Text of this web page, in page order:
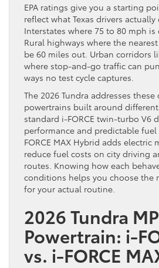
EPA ratings give you a starting
reflect what Texas drivers actually
Interstates where 75 to 80 mph is
Rural highways where the
be 60 miles out. Urban corridors
where stop-and-go traffic can
ways no test cycle captures.
The 2026 Tundra addresses
powertrains built around
standard i-FORCE twin-turbo V6
performance and predictable
FORCE MAX Hybrid adds electric
reduce fuel costs on city driving
routes. Knowing how each
conditions helps you choose the
for your actual routine.
2026 Tundra
Powertrain: i-
vs. i-FORCE